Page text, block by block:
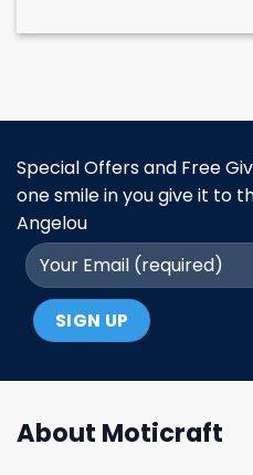
Special Offers and Free
one smile in you give it to
Angelou
About Moticraft